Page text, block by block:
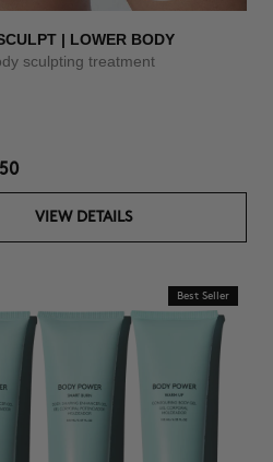
| LOWER BODY
sculpting treatment
VIEW DETAILS
Best Seller